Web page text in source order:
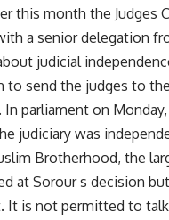
this month the Judges
a senior delegation
judicial
to send the judges to
parliament on
judiciary was
Brotherhood, the
at Sorour s decision
is not permitted to